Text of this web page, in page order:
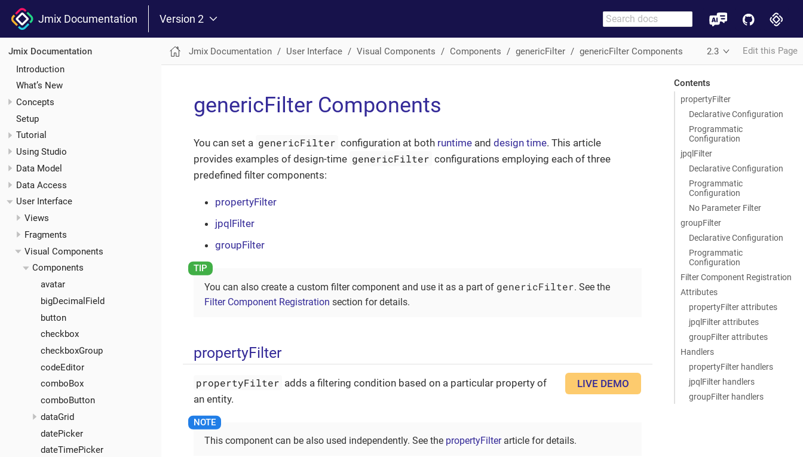
Jmix Documentation Version 2
Jmix Documentation
Introduction
What’s New
Concepts
Setup
Tutorial
Using Studio
Data Model
Data Access
User Interface
Views
Fragments
Visual Components
Components
avatar
bigDecimalField
button
checkbox
checkboxGroup
codeEditor
comboBox
comboButton
dataGrid
datePicker
dateTimePicker
Jmix Documentation User Interface Visual Components Components genericFilter genericFilter Components 2.3 Edit this Page
Contents
propertyFilter
Declarative Configuration
Programmatic
Configuration
jpqlFilter
Declarative Configuration
Programmatic
Configuration
No Parameter Filter
groupFilter
Declarative Configuration
Programmatic
Configuration
Filter Component Registration
Attributes
propertyFilter attributes
jpqlFilter attributes
groupFilter attributes
Handlers
propertyFilter handlers
jpqlFilter handlers
groupFilter handlers
genericFilter Components
You can set a genericFilter configuration at both runtime anddesign time. This article
provides examples of design-time genericFilter configurations employing each of three
predefined filter components:
propertyFilter
jpqlFilter
groupFilter
You can also create a custom filter component and use it as a part of genericFilter. See the
Filter Component Registration section for details.
propertyFilter
LIVE DEMO
propertyFilter adds a filtering condition based on a particular property of
an entity.
This component can be also used independently. See the propertyFilterarticle for details.